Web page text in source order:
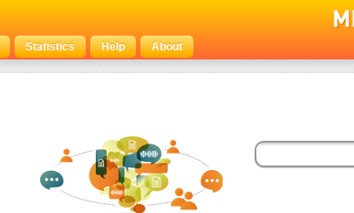
Statistics Help About